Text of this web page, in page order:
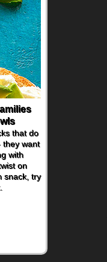
that do
they want
with
on
snack, try